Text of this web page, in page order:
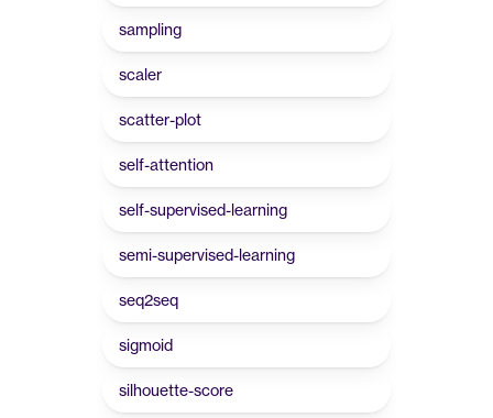
sampling
scaler
scatter-plot
self-attention
self-supervised-learning
semi-supervised-learning
seq2seq
sigmoid
silhouette-score